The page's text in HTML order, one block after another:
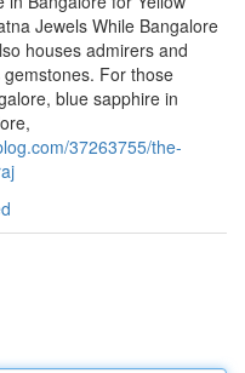
Jewels While Bangalore
houses admirers and
For those
blue sapphire in
37263755/the-